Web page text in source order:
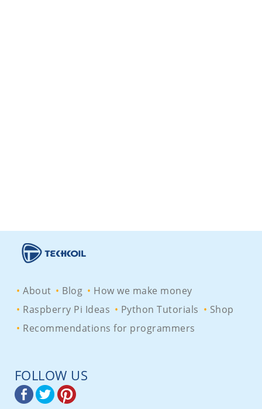
About Blog
How we make money
Raspberry Pi Ideas
Python Tutorials
Shop
Recommendations for programmers
FOLLOW US